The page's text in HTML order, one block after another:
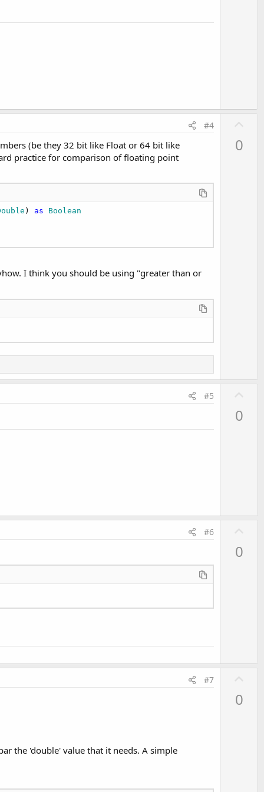
#4
(be they 32 bit like Float or 64 bit like
practice for comparison of floating point
) as Boolean
I think you should be using "greater than or
0
#5
0
#6
0
#7
the 'double' value that it needs. A simple
0